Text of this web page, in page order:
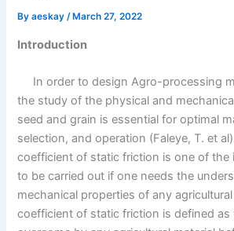
Byaeskay/ March 27, 2022
Introduction
In order to design Agro-processing
the study of the physical and
seed and grain is essential for optimal
selection, and operation (Faleye, T. et
coefficient of static friction is one of the
to be carried out if one needs the
mechanical properties of any
coefficient of static friction is defined as